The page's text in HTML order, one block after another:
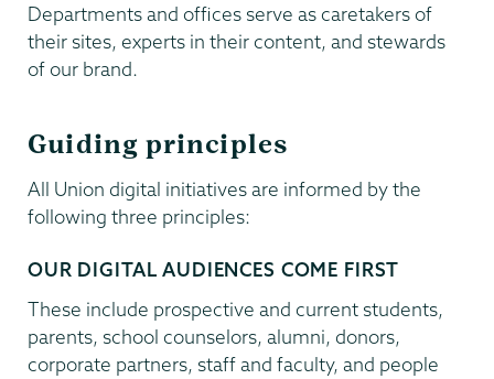
Departments and offices serve as caretakers of
their sites, experts in their content, and stewards
of our brand.
Guiding principles
All Union digital initiatives are informed by the
following three principles:
OUR DIGITAL AUDIENCES COME FIRST
These include prospective and current students,
parents, school counselors, alumni, donors,
corporate partners, staff and faculty, and people